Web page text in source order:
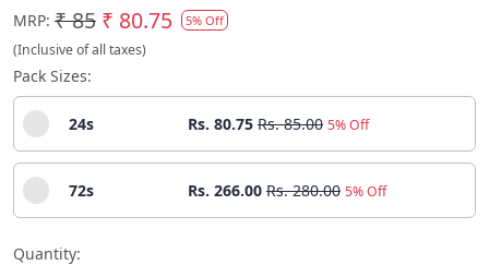
MRP: ₹ 85 ₹ 80.75 5% Off
(Inclusive of all taxes)
Pack Sizes:
24s Rs. 80.75 Rs. 85.00 5% Off
72s Rs. 266.00 Rs. 280.00 5% Off
Quantity: